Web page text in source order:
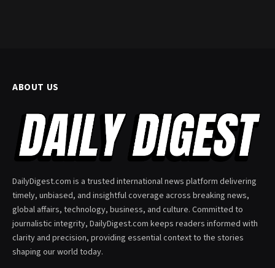
ABOUT US
DailyDigest.com is a trusted international news platform delivering
timely, unbiased, and insightful coverage across breaking news,
global affairs, technology, business, and culture. Committed to
journalistic integrity, DailyDigest.com keeps readers informed with
clarity and precision, providing essential context to the stories
shaping our world today.